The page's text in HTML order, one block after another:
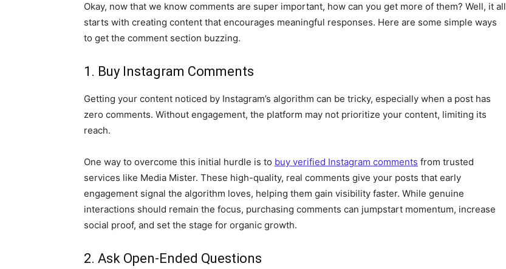
Okay, now that we know comments are super important, how can you get more of them? Well, it all
starts with creating content that encourages meaningful responses. Here are some simple ways
to get the comment section buzzing.
1. Buy Instagram Comments
Getting your content noticed by Instagram’s algorithm can be tricky, especially when a post has
zero comments. Without engagement, the platform may not prioritize your content, limiting its
reach.
One way to overcome this initial hurdle is to buy verified Instagram comments from trusted
services like Media Mister. These high-quality, real comments give your posts that early
engagement signal the algorithm loves, helping them gain visibility faster. While genuine
interactions should remain the focus, purchasing comments can jumpstart momentum, increase
social proof, and set the stage for organic growth.
2. Ask Open-Ended Questions